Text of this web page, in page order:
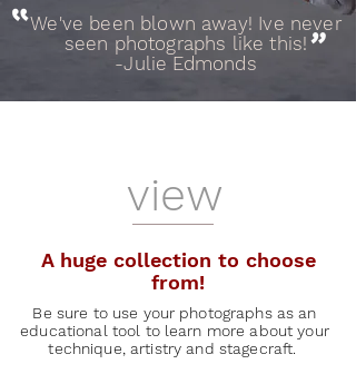
We've been blown away! Ive never
seen photographs like this!
-Julie Edmonds
"
view
A huge collection to choose
from!
Be sure to use your photographs as an
educational tool to learn more about your
technique, artistry and stagecraft.